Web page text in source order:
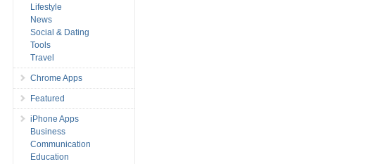
Lifestyle
News
Social & Dating
Tools
Travel
Chrome Apps
Featured
iPhone Apps
Business
Communication
Education